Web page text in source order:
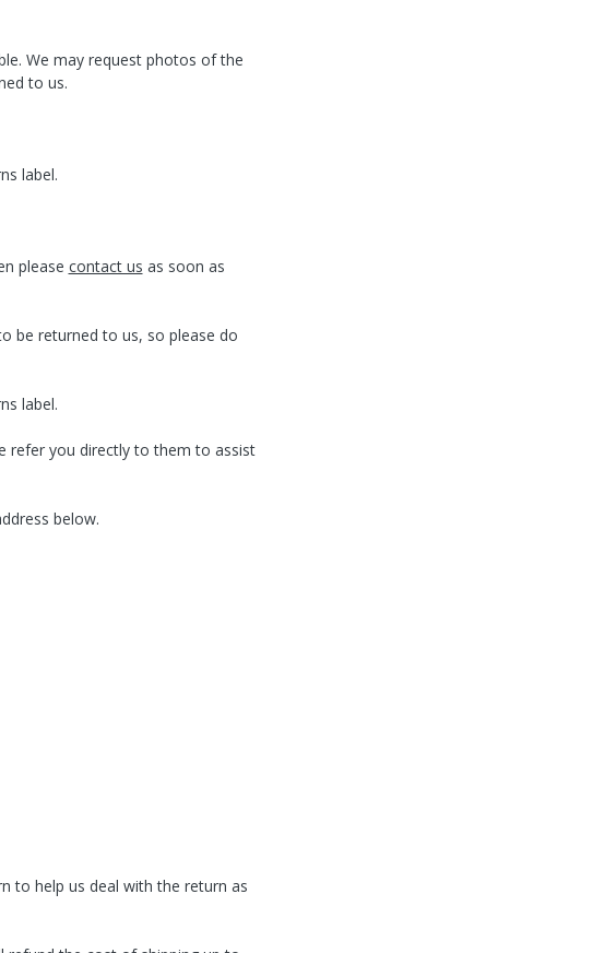
We may request photos of the
to us.
label.
please contact us as soon as
be returned to us, so please do
label.
refer you directly to them to assist
below.
to help us deal with the return as